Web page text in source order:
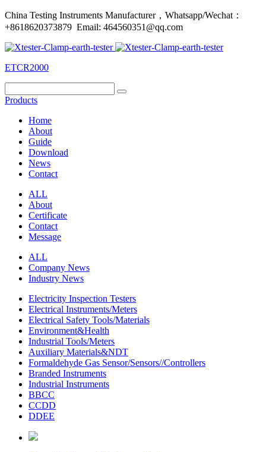
China Testing Instruments Manufacturer，Whatsapp/Wechat：
+8618620373879 Email: 464560351@qq.com
ETCR2000
Products
Home
About
Guide
Download
News
Contact
ALL
About
Certificate
Contact
Message
ALL
Company News
Industry News
Electricity Inspection Testers
Electrical Instruments/Meters
Electrical Safety Tools/Materials
Environment&Health
Industrial Tools/Meters
Auxiliary Materials&NDT
Formaldehyde Gas Sensor/Sensors//Controllers
Branded Instruments
Industrial Instruments
BBCC
CCDD
DDEE